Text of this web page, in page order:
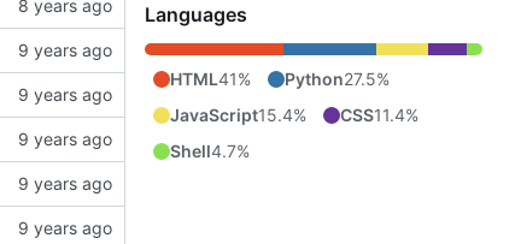
Languages
HTML41% Python27.5%
JavaScript15.4% CSS11.4%
Shell4.7%